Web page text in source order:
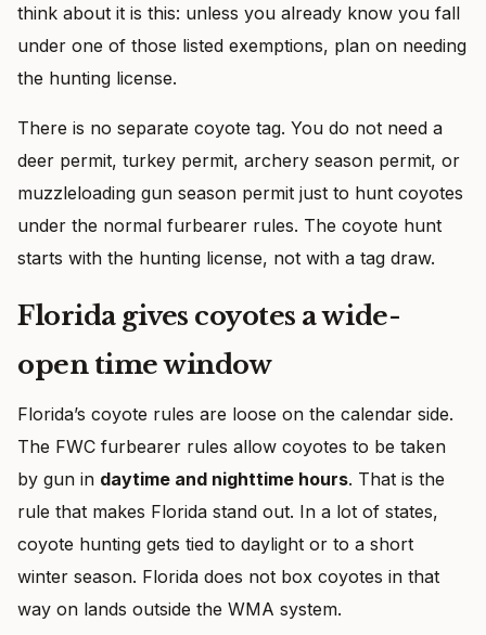
think about it is this: unless you already know you fall
under one of those listed exemptions, plan on needing
the hunting license.
There is no separate coyote tag. You do not need a
deer permit, turkey permit, archery season permit, or
muzzleloading gun season permit just to hunt coyotes
under the normal furbearer rules. The coyote hunt
starts with the hunting license, not with a tag draw.
Florida gives coyotes a wide-
open time window
Florida’s coyote rules are loose on the calendar side.
The FWC furbearer rules allow coyotes to be taken
by gun in daytime and nighttime hours. That is the
rule that makes Florida stand out. In a lot of states,
coyote hunting gets tied to daylight or to a short
winter season. Florida does not box coyotes in that
way on lands outside the WMA system.